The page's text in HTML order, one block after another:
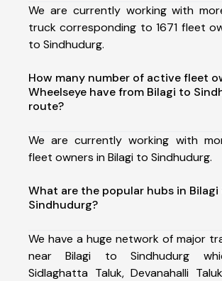
We are currently working with
truck corresponding to 1671 fleet
to Sindhudurg.
How many number of active fleet
Wheelseye have from Bilagi to
route?
We are currently working with
fleet owners in Bilagi to Sindhudurg.
What are the popular hubs in Bilagi
Sindhudurg?
We have a huge network of major
near Bilagi to Sindhudurg
Sidlaghatta Taluk, Devanahalli